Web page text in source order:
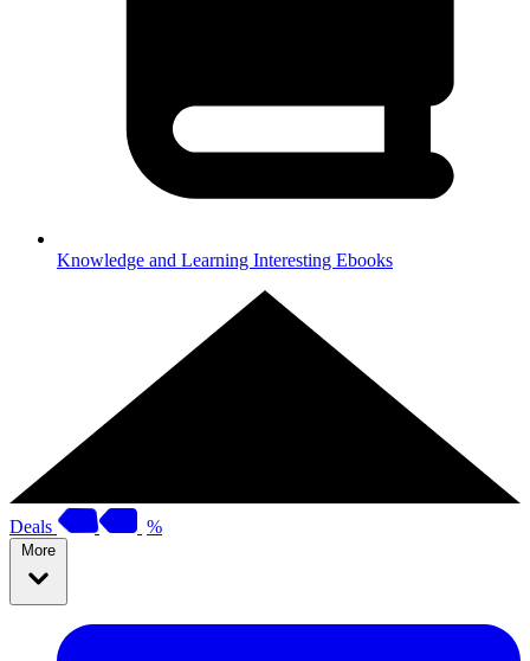
Knowledge and Learning Interesting Ebooks
Deals %
More